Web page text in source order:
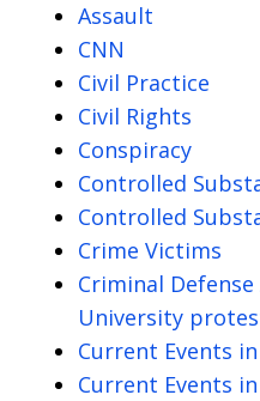
Assault
CNN
Civil Practice
Civil Rights
Conspiracy
Controlled
Controlled
Crime Victims
Criminal
University
Current Events
Current Events